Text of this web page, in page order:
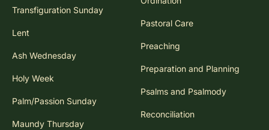
Transfiguration Sunday
Lent
Ash Wednesday
Holy Week
Palm/Passion Sunday
Maundy Thursday
Pastoral Care
Preaching
Preparation and Planning
Psalms and Psalmody
Reconciliation